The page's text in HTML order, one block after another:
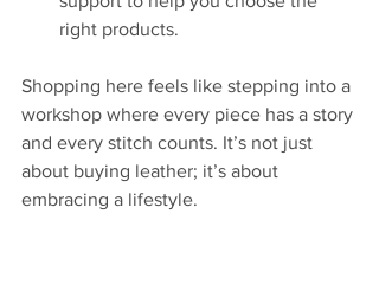
right products.
Shopping here feels like stepping into a
workshop where every piece has a story
and every stitch counts. It’s not just
about buying leather; it’s about
embracing a lifestyle.